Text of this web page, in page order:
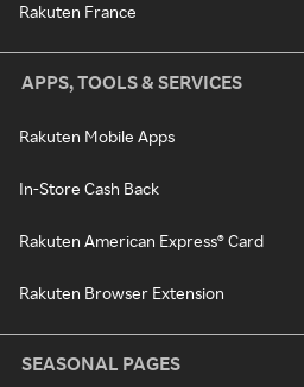
Rakuten France
APPS, TOOLS & SERVICES
Rakuten Mobile Apps
In-Store Cash Back
Rakuten American Express® Card
Rakuten Browser Extension
SEASONAL PAGES